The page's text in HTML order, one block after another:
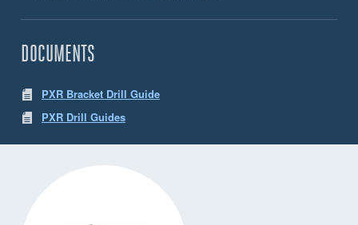
DOCUMENTS
PXR Bracket Drill Guide
PXR Drill Guides